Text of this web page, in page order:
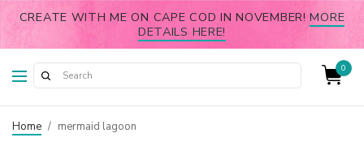
CREATE WITH ME ON CAPE COD IN NOVEMBER!MORE
DETAILS HERE!
0
Home / mermaid lagoon